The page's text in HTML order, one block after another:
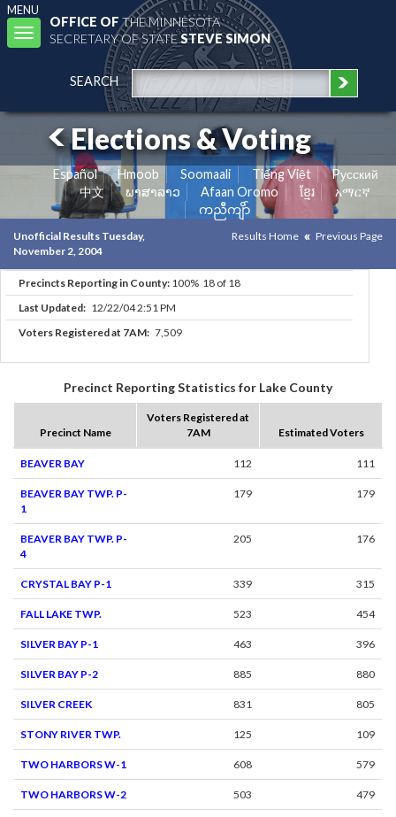
MENU
Toggle
navigation
OFFICE OFTHE MINNESOTA
SECRETARY OF STATESTEVE SIMON
SEARCH
Elections & Voting
Español Hmoob Soomaali Tiếng Việt
Pусский
中文
ພາສາລາວ Afaan Oromo ខ្មែរ
አማርኛ
ကညီကျိာ်
Unofficial Results Tuesday,
November 2, 2004
Results Home Previous Page
Precincts Reporting in County: 100% 18 of 18
Last Updated: 12/22/04 2:51 PM
Voters Registered at 7AM: 7,509
Precinct Reporting Statistics for Lake County
Precinct Name
Voters Registered at
7AM
Estimated Voters
BEAVER BAY 112 111
BEAVER BAY TWP. P-
1
179 179
BEAVER BAY TWP. P-
4
205 176
CRYSTAL BAY P-1 339 315
FALL LAKE TWP. 523 454
SILVER BAY P-1 463 396
SILVER BAY P-2 885 880
SILVER CREEK 831 805
STONY RIVER TWP. 125 109
TWO HARBORS W-1 608 579
TWO HARBORS W-2 503 479